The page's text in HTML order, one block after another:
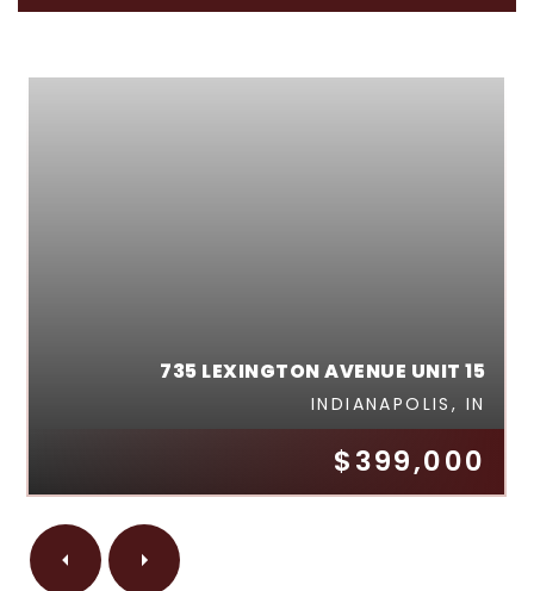
$399,000
735 LEXINGTON AVENUE UNIT 15
INDIANAPOLIS, IN